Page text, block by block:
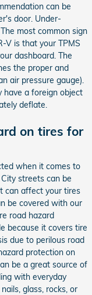
can be
door. Under-
most common sign
V is that your TPMS
dashboard. The
the proper and
air pressure gauge).
have a foreign object
deflate.
on tires for
when it comes to
streets can be
can affect your tires
be covered with our
road hazard
because it covers tire
due to perilous road
protection on
be a great source of
with everyday
glass, rocks, or